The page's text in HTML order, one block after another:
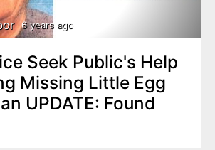
6 years ago
Seek Public's Help
Missing Little Egg
UPDATE: Found